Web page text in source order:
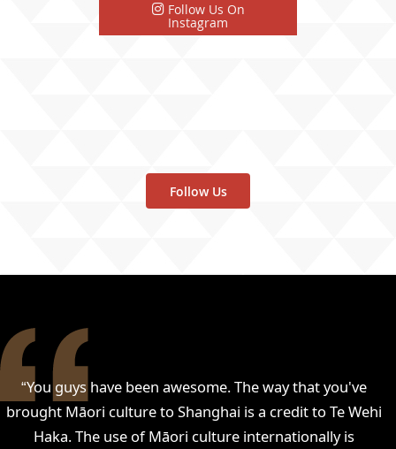
Follow Us On
Instagram
Follow Us
“You guys have been awesome. The way that you've
brought Māori culture to Shanghai is a credit to Te Wehi
Haka. The use of Māori culture internationally is